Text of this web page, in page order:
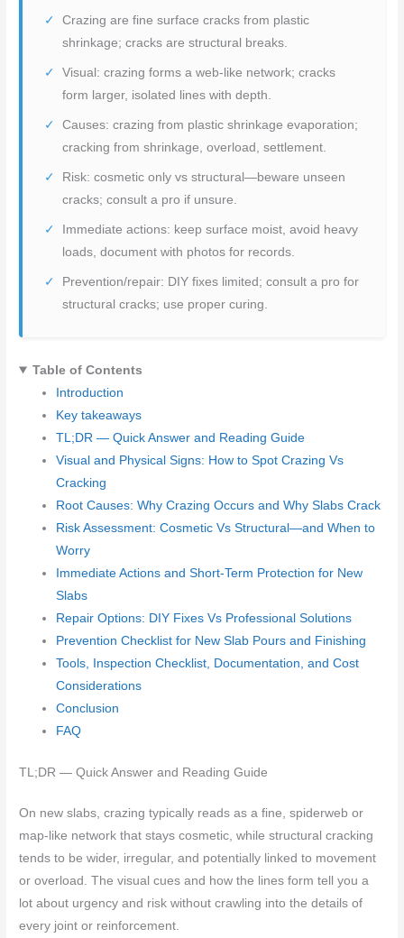
Crazing are fine surface cracks from plastic
shrinkage; cracks are structural breaks.
Visual: crazing forms a web-like network; cracks
form larger, isolated lines with depth.
Causes: crazing from plastic shrinkage evaporation;
cracking from shrinkage, overload, settlement.
Risk: cosmetic only vs structural—beware unseen
cracks; consult a pro if unsure.
Immediate actions: keep surface moist, avoid heavy
loads, document with photos for records.
Prevention/repair: DIY fixes limited; consult a pro for
structural cracks; use proper curing.
Table of Contents
Introduction
Key takeaways
TL;DR — Quick Answer and Reading Guide
Visual and Physical Signs: How to Spot Crazing Vs
Cracking
Root Causes: Why Crazing Occurs and Why Slabs Crack
Risk Assessment: Cosmetic Vs Structural—and When to
Worry
Immediate Actions and Short-Term Protection for New
Slabs
Repair Options: DIY Fixes Vs Professional Solutions
Prevention Checklist for New Slab Pours and Finishing
Tools, Inspection Checklist, Documentation, and Cost
Considerations
Conclusion
FAQ
TL;DR — Quick Answer and Reading Guide
On new slabs, crazing typically reads as a fine, spiderweb or
map-like network that stays cosmetic, while structural cracking
tends to be wider, irregular, and potentially linked to movement
or overload. The visual cues and how the lines form tell you a
lot about urgency and risk without crawling into the details of
every joint or reinforcement.